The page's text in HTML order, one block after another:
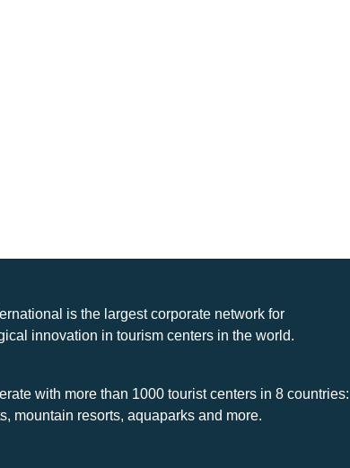
is the largest corporate network for
innovation in tourism centers in the world.
with more than 1000 tourist centers in 8 countries:
mountain resorts, aquaparks and more.